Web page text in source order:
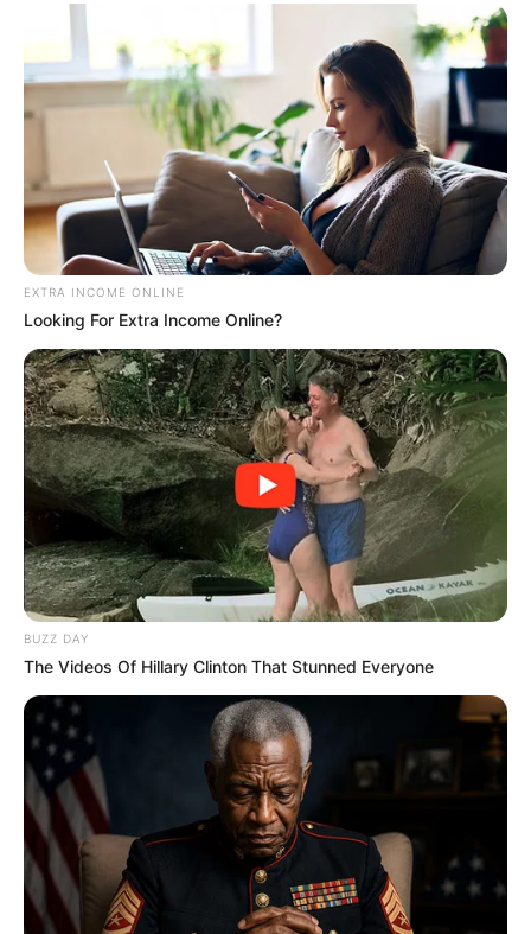
0
EXTRA INCOME ONLINE
Looking For Extra Income Online?
BUZZ DAY
The Videos Of Hillary Clinton That Stunned Everyone